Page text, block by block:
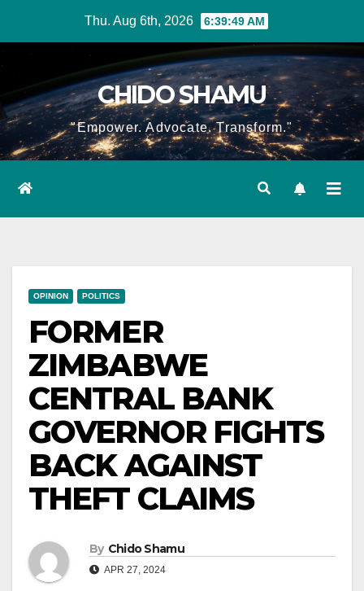
Thu. Aug 6th, 2026 6:39:50 AM
CHIDO SHAMU
"Empower. Advocate. Transform."
OPINION POLITICS
FORMER
ZIMBABWE
CENTRAL BANK
GOVERNOR FIGHTS
BACK AGAINST
THEFT CLAIMS
By Chido Shamu
APR 27, 2024